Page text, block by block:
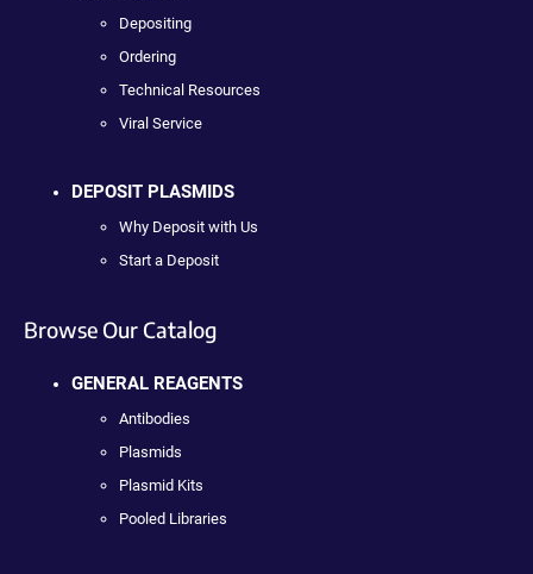
Depositing
Ordering
Technical Resources
Viral Service
DEPOSIT PLASMIDS
Why Deposit with Us
Start a Deposit
Browse Our Catalog
GENERAL REAGENTS
Antibodies
Plasmids
Plasmid Kits
Pooled Libraries